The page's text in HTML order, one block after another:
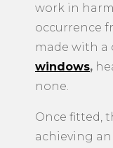
work in
occurrence
made with
windows,
none.
Once fitted,
achieving